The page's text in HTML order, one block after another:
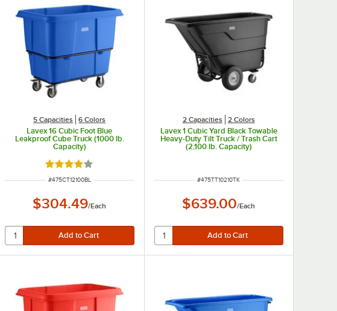
5 Capacities 6 Colors
Lavex 16 Cubic Foot Blue
Leakproof Cube Truck (1000 lb.
Capacity)
Rated 4.2 out of 5 stars
ITEM NUMBER
#475CT12100BL
$304.49/Each
2 Capacities 2 Colors
Lavex 1 Cubic Yard Black Towable
Heavy-Duty Tilt Truck / Trash Cart
(2,100 lb. Capacity)
ITEM NUMBER
#475TT10210TK
$639.00/Each